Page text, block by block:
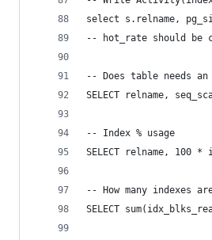
select s.relname,
-- hot_rate should be
-- Does table needs an
SELECT relname,
-- Index % usage
SELECT relname, 100
-- How many indexes
SELECT